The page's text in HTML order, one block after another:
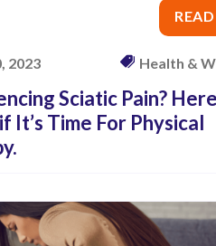
2023 Health &
Sciatic Pain?
It’s Time For Physical